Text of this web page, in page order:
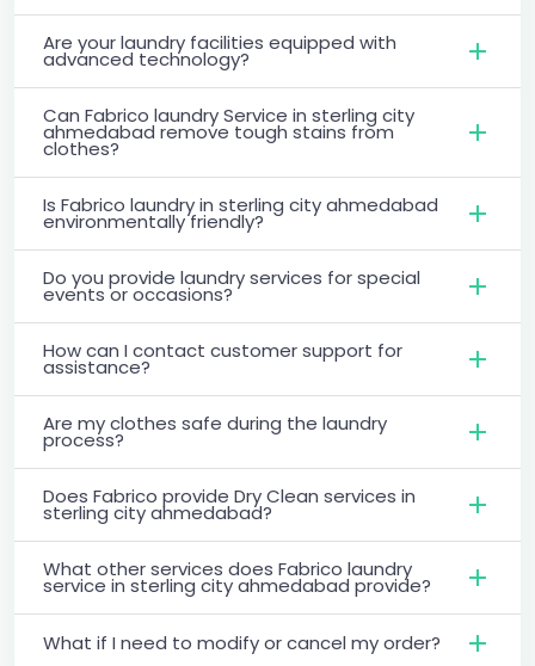
Are your laundry facilities equipped with
advanced technology?
Can Fabrico laundry Service in sterling city
ahmedabad remove tough stains from
clothes?
Is Fabrico laundry in sterling city ahmedabad
environmentally friendly?
Do you provide laundry services for special
events or occasions?
How can I contact customer support for
assistance?
Are my clothes safe during the laundry
process?
Does Fabrico provide Dry Clean services in
sterling city ahmedabad?
What other services does Fabrico laundry
service in sterling city ahmedabad provide?
What if I need to modify or cancel my order?